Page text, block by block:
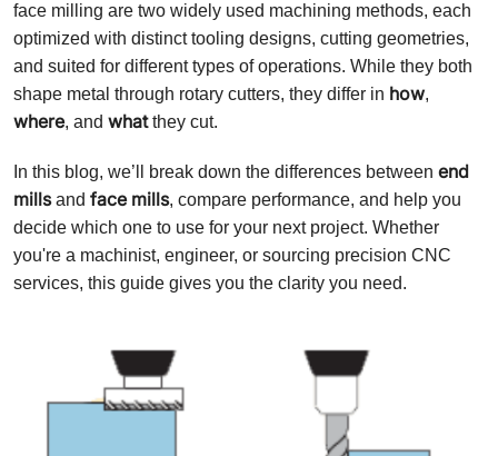
face milling are two widely used machining methods, each
optimized with distinct tooling designs, cutting geometries,
and suited for different types of operations. While they both
shape metal through rotary cutters, they differ in how,
where, and whatthey cut.
In this blog, we’ll break down the differences between end
millsand face mills, compare performance, and help you
decide which one to use for your next project. Whether
you're a machinist, engineer, or sourcing precision CNC
services, this guide gives you the clarity you need.